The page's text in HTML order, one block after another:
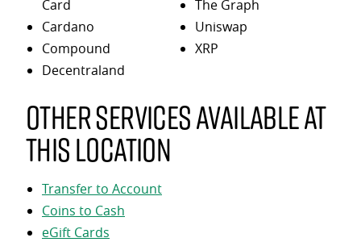
Card
Cardano
Compound
Decentraland
The Graph
Uniswap
XRP
Other services available at
this location
Transfer to Account
Coins to Cash
eGift Cards